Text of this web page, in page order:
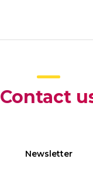
Contact
Newsletter